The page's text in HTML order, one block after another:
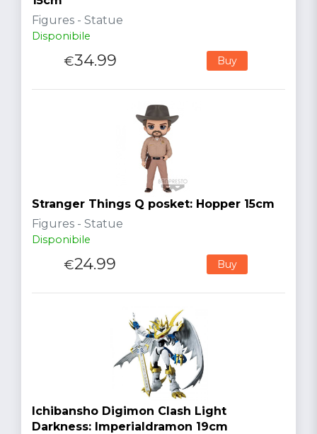
Figures - Statue
Disponibile
€34.99 Buy
Stranger Things Q posket: Hopper 15cm
Figures - Statue
Disponibile
€24.99 Buy
Ichibansho Digimon Clash Light
Darkness: Imperialdramon 19cm